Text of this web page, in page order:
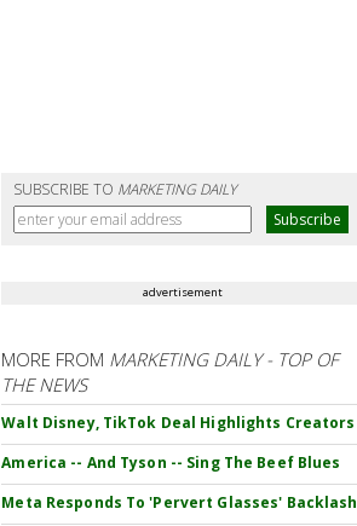
SUBSCRIBE TO MARKETING DAILY
advertisement
MORE FROM MARKETING DAILY - TOP OF
THE NEWS
Walt Disney, TikTok Deal Highlights Creators
America -- And Tyson -- Sing The Beef Blues
Meta Responds To 'Pervert Glasses' Backlash